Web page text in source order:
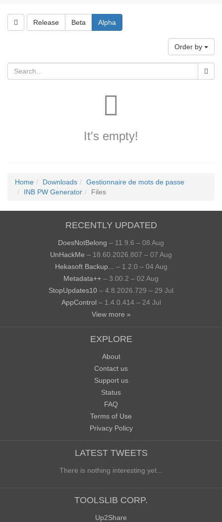
Release Beta Alpha
Order by
It's empty!
Home Downloads
Gestionnaire de mots de passe
INB PW Generator
Files
RECENTLY UPDATED
DoesNotBelong – 11.9.6 – 08 Aug
UnHackMe – 18.60.2026.807 – 07 Aug
Hekasoft Backup...
– 1.2.0 – 04 Aug
Metadata++ – 3.00.2 – 02 Aug
StopUpdates10 – 4.8.2026.729 – 29 Jul
AppControl – 1.4.0.414 – 24 Jul
View more »
EXPLORE
About
Contact us
Support us
Status
FAQ
Terms of Use
Privacy Policy
LATEST TWEETS
There is nothing interesting yet...
TOOLSLIB CORP.
Up2Share